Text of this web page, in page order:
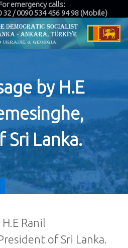
emergency calls:
32 / 0090 534 456 94 98 (Mobile)
by H.E
Sri Lanka.
Ranil
of Sri Lanka.